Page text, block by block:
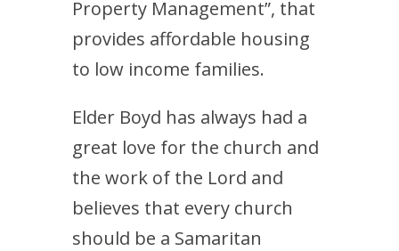
Property Management”, that
provides affordable housing
to low income families.
Elder Boyd has always had a
great love for the church and
the work of the Lord and
believes that every church
should be a Samaritan